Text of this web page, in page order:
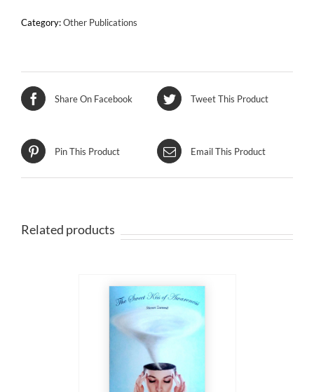
u
quantity
Category:Other Publications
Share On Facebook Tweet This Product
Pin This Product Email This Product
Related products